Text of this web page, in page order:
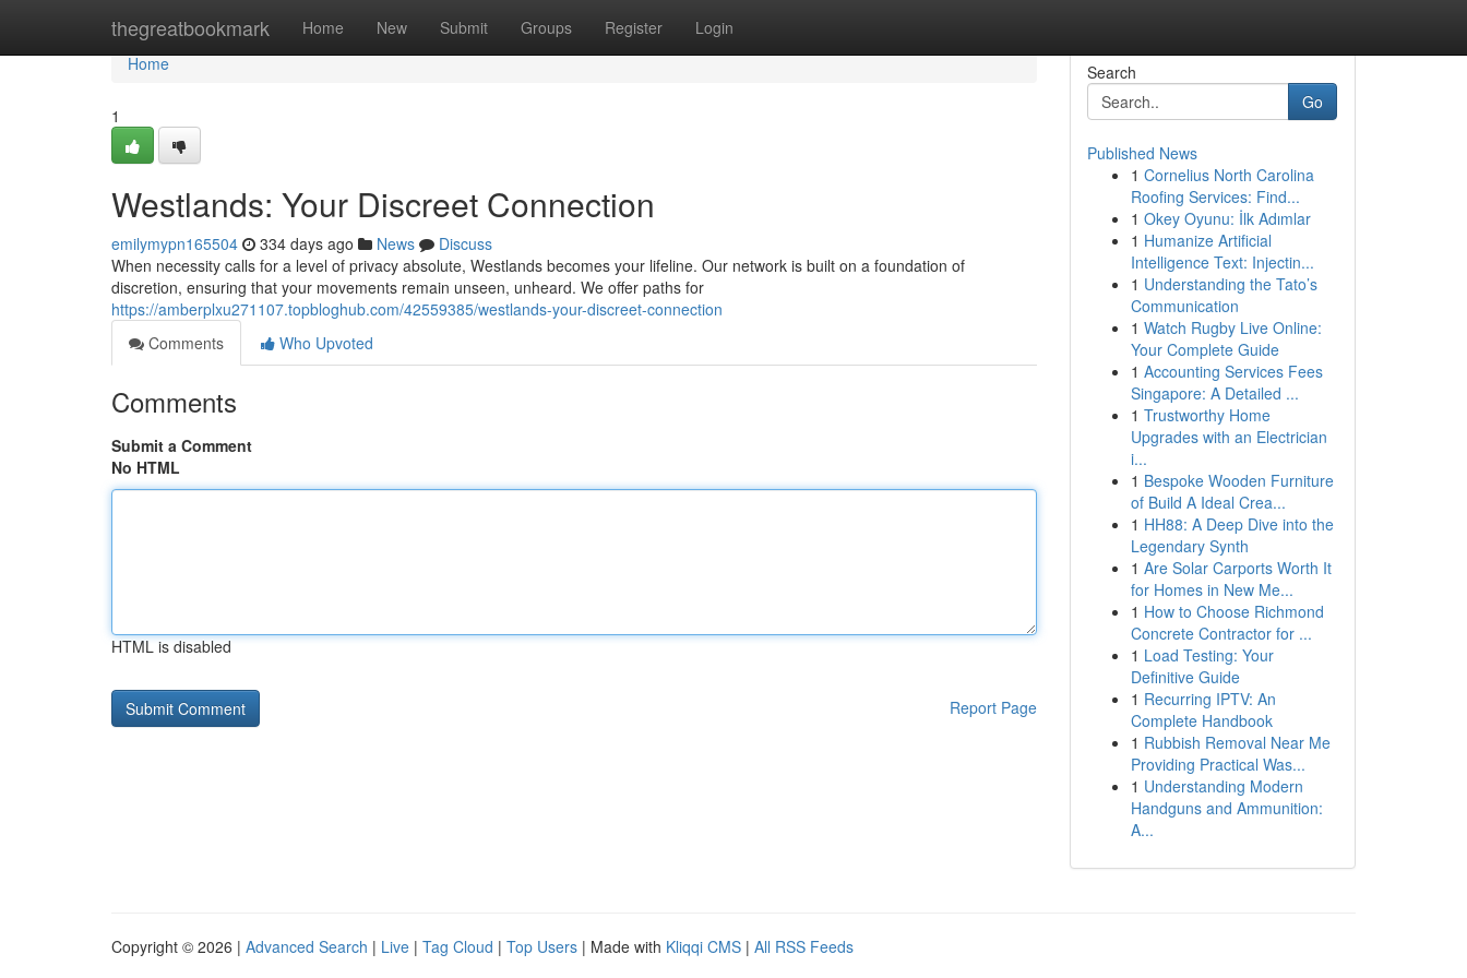
thegreatbookmark Home New Submit Groups Register Login
Home
Home
1
Westlands: Your Discreet Connection
emilymypn165504 334 days ago News
Discuss
When necessity calls for a level of privacy absolute, Westlands becomes your lifeline. Our network is built on a foundation of
discretion, ensuring that your movements remain unseen, unheard. We offer paths for
https://amberplxu271107.topbloghub.com/42559385/westlands-your-discreet-connection
Comments
Who Upvoted
Comments
Submit a Comment
No HTML
HTML is disabled
Report Page
Search
Go
Published News
1 Cornelius North Carolina
Roofing Services: Find...
1 Okey Oyunu: İlk Adımlar
1 Humanize Artificial
Intelligence Text: Injectin...
1 Understanding the Tato’s
Communication
1 Watch Rugby Live Online:
Your Complete Guide
1 Accounting Services Fees
Singapore: A Detailed ...
1 Trustworthy Home
Upgrades with an Electrician
i...
1 Bespoke Wooden Furniture
of Build A Ideal Crea...
1 HH88: A Deep Dive into the
Legendary Synth
1 Are Solar Carports Worth It
for Homes in New Me...
1 How to Choose Richmond
Concrete Contractor for ...
1 Load Testing: Your
Definitive Guide
1 Recurring IPTV: An
Complete Handbook
1 Rubbish Removal Near Me
Providing Practical Was...
1 Understanding Modern
Handguns and Ammunition:
A...
Copyright © 2026 | Advanced Search | Live | Tag Cloud | Top Users | Made with Kliqqi CMS | All RSS Feeds